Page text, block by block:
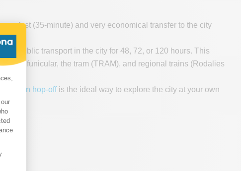
a fast (35-minute) and very economical transfer to the city
all public transport in the city for 48, 72, or 120 hours. This
funicular, the tram (TRAM), and regional trains (Rodalies
hop-on hop-offis the ideal way to explore the city at your own